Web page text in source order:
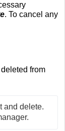
. To cancel any
from
and delete.